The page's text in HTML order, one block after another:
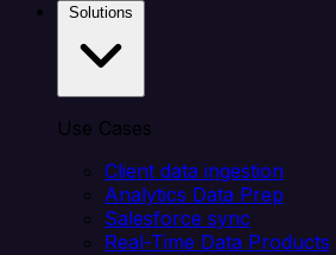
Use Cases
Client data ingestion
Analytics Data Prep
Salesforce sync
Real-Time Data Products